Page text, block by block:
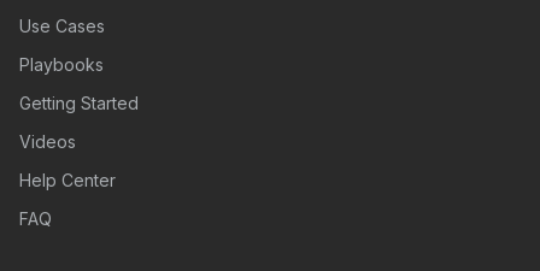
Use Cases
Playbooks
Getting Started
Videos
Help Center
FAQ